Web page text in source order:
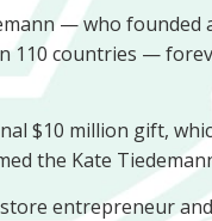
— who
110 countries —
$10 million gift,
the Kate
entrepreneur